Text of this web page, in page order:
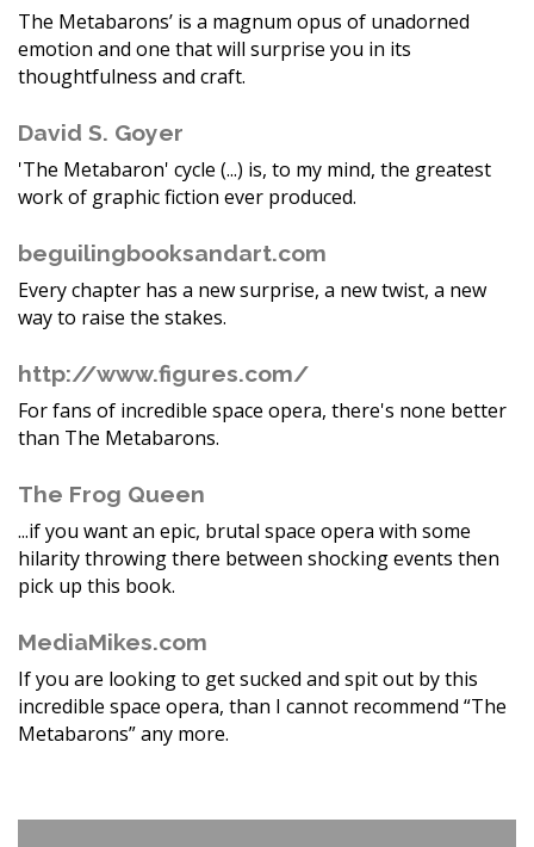
The Metabarons’ is a magnum opus of unadorned
emotion and one that will surprise you in its
thoughtfulness and craft.
David S. Goyer
'The Metabaron' cycle (...) is, to my mind, the greatest
work of graphic fiction ever produced.
beguilingbooksandart.com
Every chapter has a new surprise, a new twist, a new
way to raise the stakes.
http://www.figures.com/
For fans of incredible space opera, there's none better
than The Metabarons.
The Frog Queen
...if you want an epic, brutal space opera with some
hilarity throwing there between shocking events then
pick up this book.
MediaMikes.com
If you are looking to get sucked and spit out by this
incredible space opera, than I cannot recommend “The
Metabarons” any more.